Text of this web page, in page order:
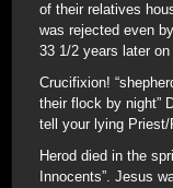
of their relatives
was rejected even
33 1/2 years later
Crucifixion!
their flock by night”
tell your lying Priest/
Herod died in the
Innocents”. Jesus